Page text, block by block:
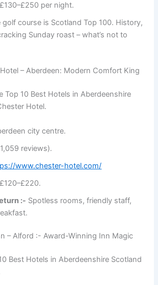
per night.
golf course is Scotland Top 100. History,
Sunday roast – what’s not to
– Aberdeen: Modern Comfort King
Top 10 Best Hotels in Aberdeenshire
Hotel.
city centre.
reviews).
www.chester-hotel.com/
:- Spotless rooms, friendly staff,
– Alford :- Award-Winning Inn Magic
Best Hotels in Aberdeenshire Scotland